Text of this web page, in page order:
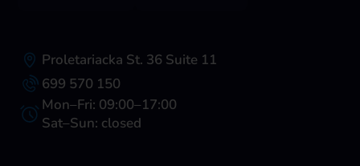
Proletariacka St. 36 Suite 11
699 570 150
Mon–Fri: 09:00–17:00
Sat–Sun: closed